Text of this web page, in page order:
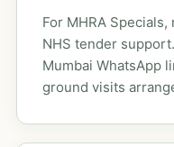
For MHRA
NHS tender
Mumbai WhatsApp
ground visits